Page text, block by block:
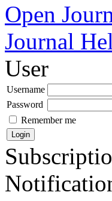
Open
Journal
User
Username
Password
Remember me